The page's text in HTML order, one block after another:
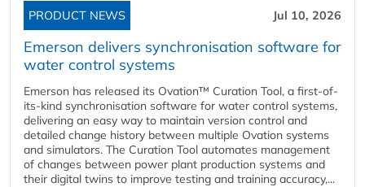
PRODUCT NEWS Jul 10, 2026
Emerson delivers synchronisation software for
water control systems
Emerson has released its Ovation™ Curation Tool, a first-of-
its-kind synchronisation software for water control systems,
delivering an easy way to maintain version control and
detailed change history between multiple Ovation systems
and simulators. The Curation Tool automates management
of changes between power plant production systems and
their digital twins to improve testing and training accuracy,...